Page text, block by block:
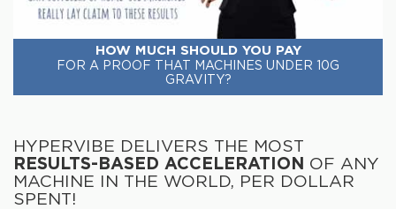
HOW MUCH SHOULD YOU PAY
FOR A PROOF THAT MACHINES UNDER 10G
GRAVITY?
HYPERVIBE DELIVERS THE MOST
RESULTS-BASED ACCELERATION OF ANY
MACHINE IN THE WORLD, PER DOLLAR
SPENT!